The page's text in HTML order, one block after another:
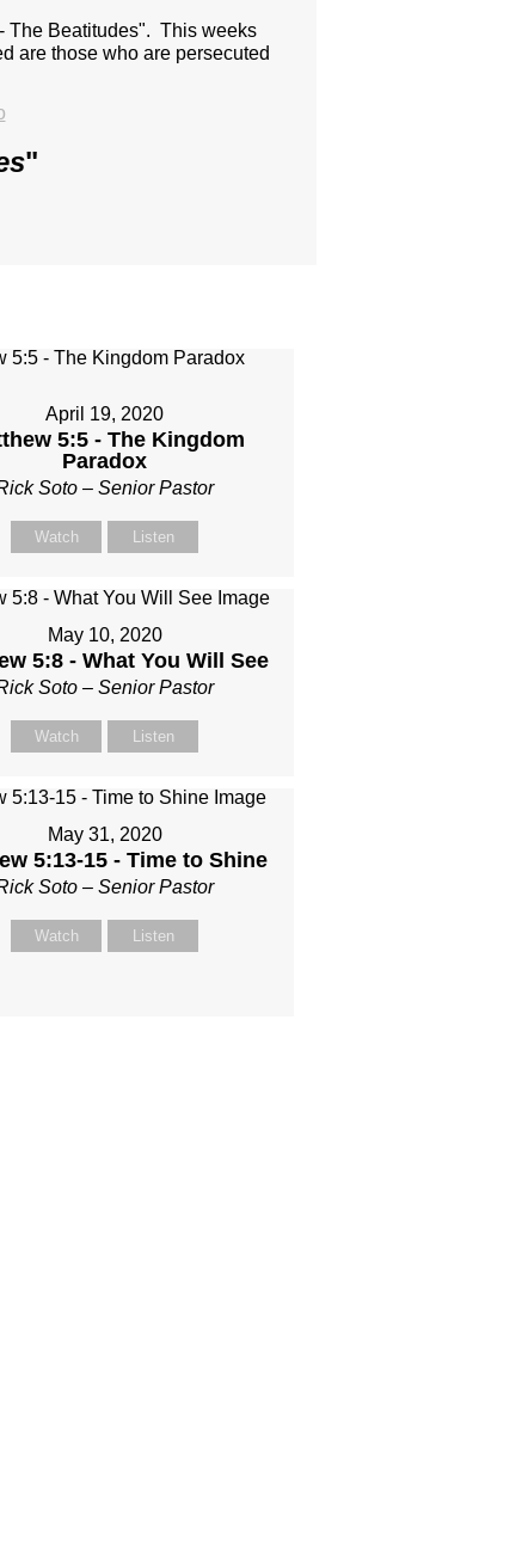
The Beatitudes". This weeks
are those who are persecuted
"
April 19, 2020
5:5 - The Kingdom
Paradox
Soto – Senior Pastor
Watch Listen
May 10, 2020
5:8 - What You Will See
Soto – Senior Pastor
Watch Listen
May 31, 2020
5:13-15 - Time to Shine
Soto – Senior Pastor
Watch Listen